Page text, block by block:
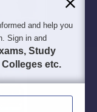
and help you
Sign in and
Study
etc.